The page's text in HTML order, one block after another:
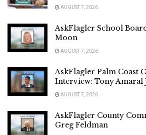
AUGUST 7, 2026
AskFlagler School
Moon
AUGUST 7, 2026
AskFlagler Palm Coast
Interview: Tony Amaral
AUGUST 7, 2026
AskFlagler County
Greg Feldman